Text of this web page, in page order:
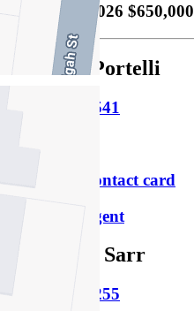
Sold 16/05/2026 $650,000
Michelle Portelli
0414 758 541
9478 5000
Download contact card
Email this agent
Rosemary Sarr
M
0498 802 255